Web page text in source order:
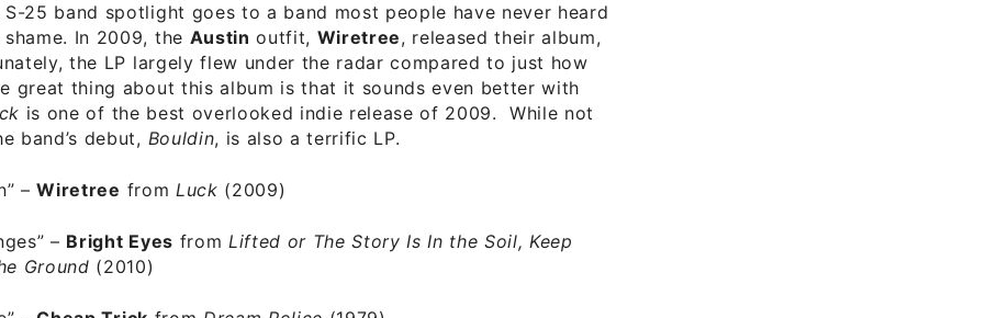
25 band spotlight goes to a band most people have never heard
In 2009, the Austin outfit, Wiretree, released their album,
the LP largely flew under the radar compared to just how
great thing about this album is that it sounds even better with
is one of the best overlooked indie release of 2009. While not
band’s debut, Bouldin, is also a terrific LP.
–Wiretree from Luck (2009)
– Bright Eyes from Lifted or The Story Is In the Soil, Keep
Ground (2010)